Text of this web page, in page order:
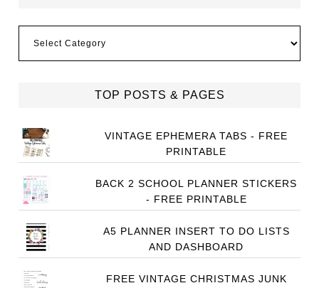
TOP POSTS & PAGES
VINTAGE EPHEMERA TABS - FREE
PRINTABLE
BACK 2 SCHOOL PLANNER STICKERS
- FREE PRINTABLE
A5 PLANNER INSERT TO DO LISTS
AND DASHBOARD
FREE VINTAGE CHRISTMAS JUNK